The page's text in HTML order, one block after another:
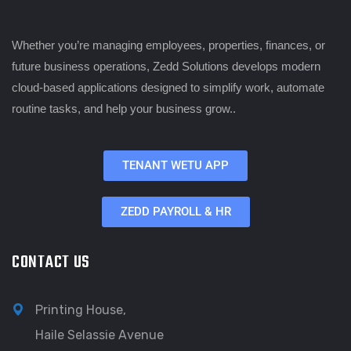
Whether you’re managing employees, properties, finances, or
future business operations, Zedd Solutions develops modern
cloud-based applications designed to simplify work, automate
routine tasks, and help your business grow..
TENANT WETU APP
ZEDD PAYROLL & HR
CONTACT US
Printing House,
Haile Selassie Avenue